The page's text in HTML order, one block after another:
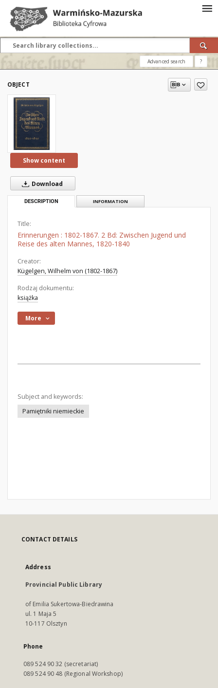
Advanced search ?
OBJECT
Show content
Download
DESCRIPTION INFORMATION
Title:
Erinnerungen : 1802-1867. 2 Bd: Zwischen Jugend und
Reise des alten Mannes, 1820-1840
Creator:
Kügelgen, Wilhelm von (1802-1867)
Rodzaj dokumentu:
książka
More
Subject and keywords:
Pamiętniki niemieckie
CONTACT DETAILS
Address
Provincial Public Library
of Emilia Sukertowa-Biedrawina
ul. 1 Maja 5
10-117 Olsztyn
Phone
089 524 90 32 (secretariat)
089 524 90 48 (Regional Workshop)